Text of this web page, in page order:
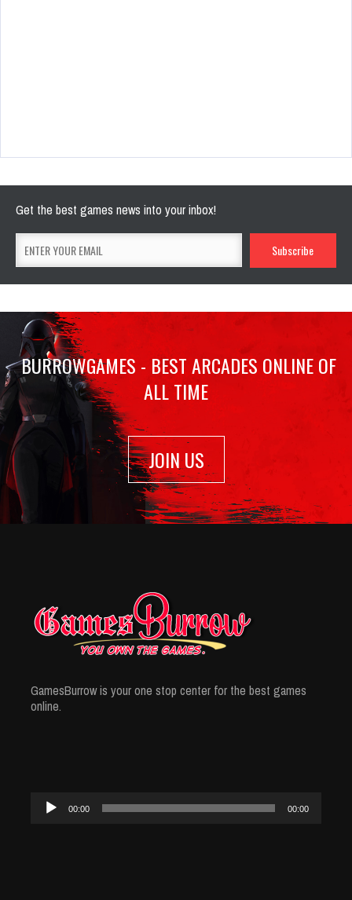
Get the best games news into your inbox!
BURROWGAMES - BEST ARCADES ONLINE OF
ALL TIME
JOIN US
GamesBurrow is your one stop center for the best games
online.
Audio
Player
00:00 00:00